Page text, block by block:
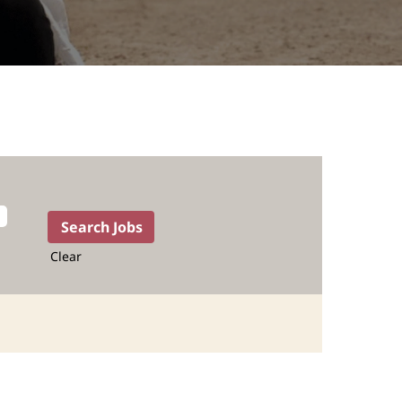
Clear